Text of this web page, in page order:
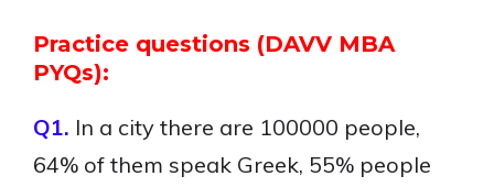
Practice questions (DAVV MBA
PYQs):
Q1. In a city there are 100000 people,
64% of them speak Greek, 55% people